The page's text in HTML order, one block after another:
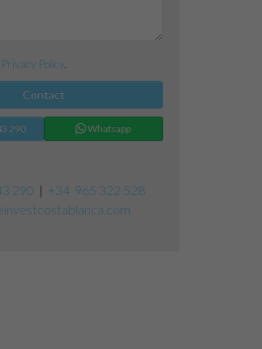
Privacy Policy
Contact
290 Whatsapp
290 | +34 965 322 528